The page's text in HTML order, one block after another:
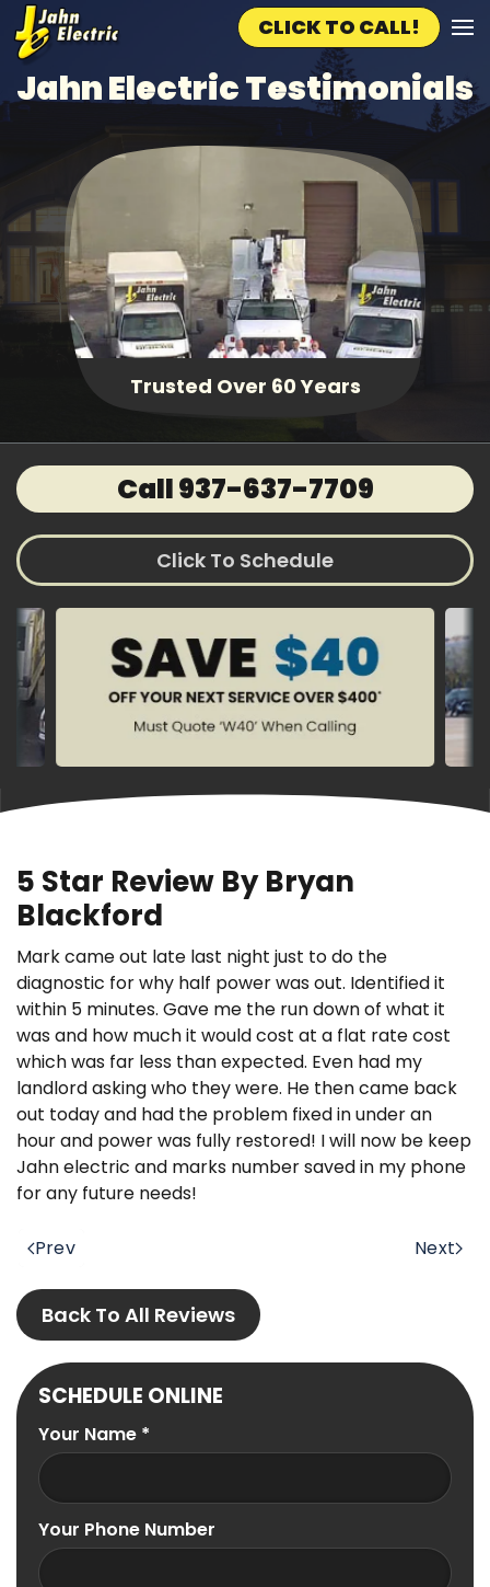
Skip to main content
CLICK TO CALL!
Jahn Electric Testimonials
Trusted Over 60 Years
Call 937-637-7709
Click To Schedule
5 Star Review By Bryan
Blackford
Mark came out late last night just to do the
diagnostic for why half power was out. Identified it
within 5 minutes. Gave me the run down of what it
was and how much it would cost at a flat rate cost
which was far less than expected. Even had my
landlord asking who they were. He then came back
out today and had the problem fixed in under an
hour and power was fully restored! I will now be keep
Jahn electric and marks number saved in my phone
for any future needs!
Prev Next
Back To All Reviews
SCHEDULE ONLINE
Your Name *
Your Phone Number